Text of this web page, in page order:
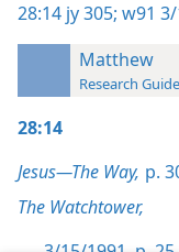
28:14 jy 305; w91
Matthew
Research
28:14
Jesus—The Way, p.
The Watchtower,